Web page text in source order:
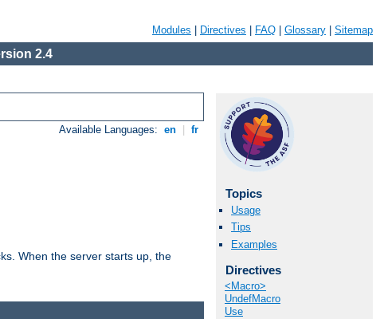
Modules Directives FAQ Glossary Sitemap
2.4
Available Languages: en fr
When the server starts up, the
Topics
Usage
Tips
Examples
Directives
<Macro>
UndefMacro
Use